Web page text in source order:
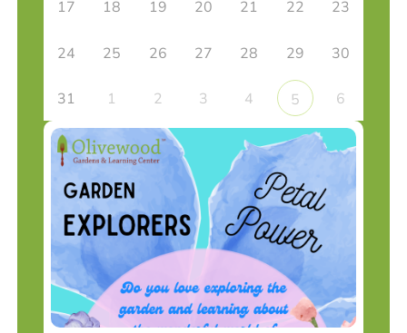
17 18 19 20 21 22 23
24 25 26 27 28 29 30
31 1 2 3 4 5 6